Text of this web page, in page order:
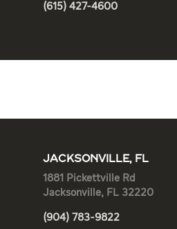
(615) 427-4600
JACKSONVILLE, FL
1881 Pickettville Rd
Jacksonville, FL 32220
(904) 783-9822